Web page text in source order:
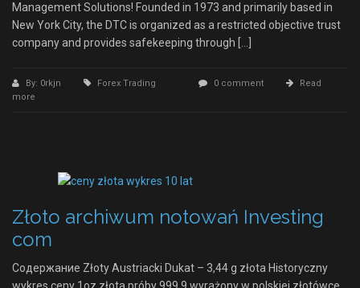
Management Solutions! Founded in 1973 and primarily based in
New York City, the DTC is organized as a restricted objective trust
company and provides safekeeping through […]
By: 0rkjn Forex Trading 0 comment
Read
more
Złoto archiwum notowań Investing
com
Содержание Złoty Austriacki Dukat – 3,44 g złota Historyczny